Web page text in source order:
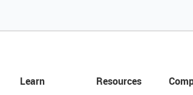
Learn Resources